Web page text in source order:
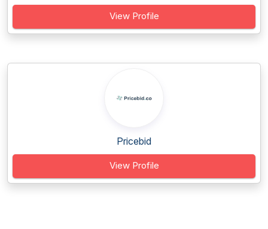
View Profile
Pricebid
View Profile